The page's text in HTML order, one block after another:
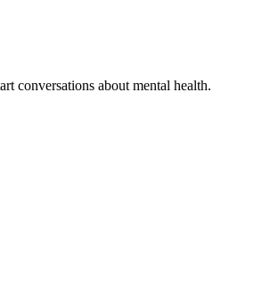
conversations about mental health.